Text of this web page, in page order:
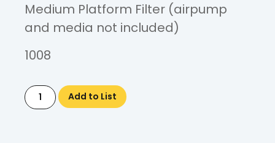
Medium Platform Filter (airpump
and media not included)
1008
Add to List